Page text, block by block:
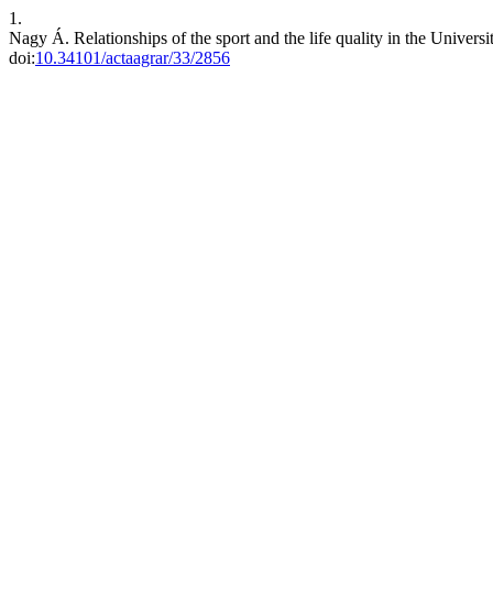
1.
Nagy Á. Relationships of the sport and the life quality in the
doi:10.34101/actaagrar/33/2856